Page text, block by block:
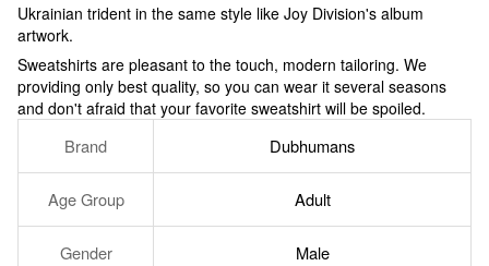
Ukrainian trident in the same style like Joy Division's album
artwork.
Sweatshirts are pleasant to the touch, modern tailoring. We
providing only best quality, so you can wear it several seasons
and don't afraid that your favorite sweatshirt will be spoiled.
Brand Dubhumans
Age Group Adult
Gender Male